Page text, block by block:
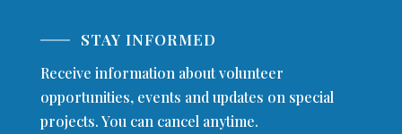
STAY INFORMED
Receive information about volunteer
opportunities, events and updates on special
projects. You can cancel anytime.